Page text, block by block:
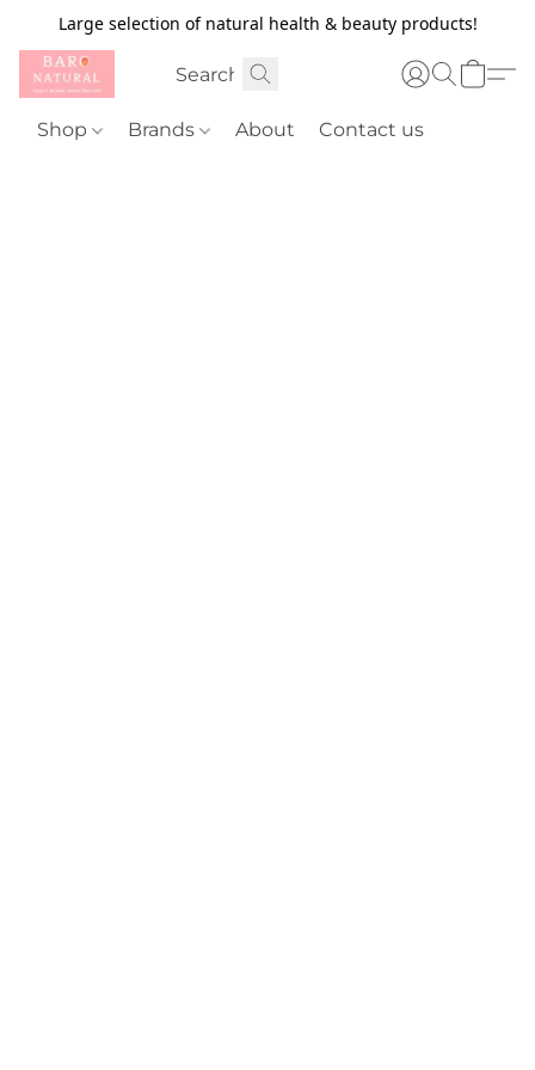
Large selection of natural health & beauty products!
Shop Brands About Contact us